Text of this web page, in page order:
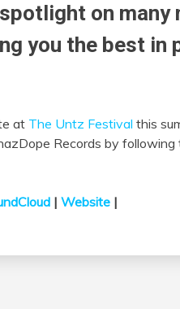
on many
you the best in
at The Untz Festival this
Records by following
| Website |